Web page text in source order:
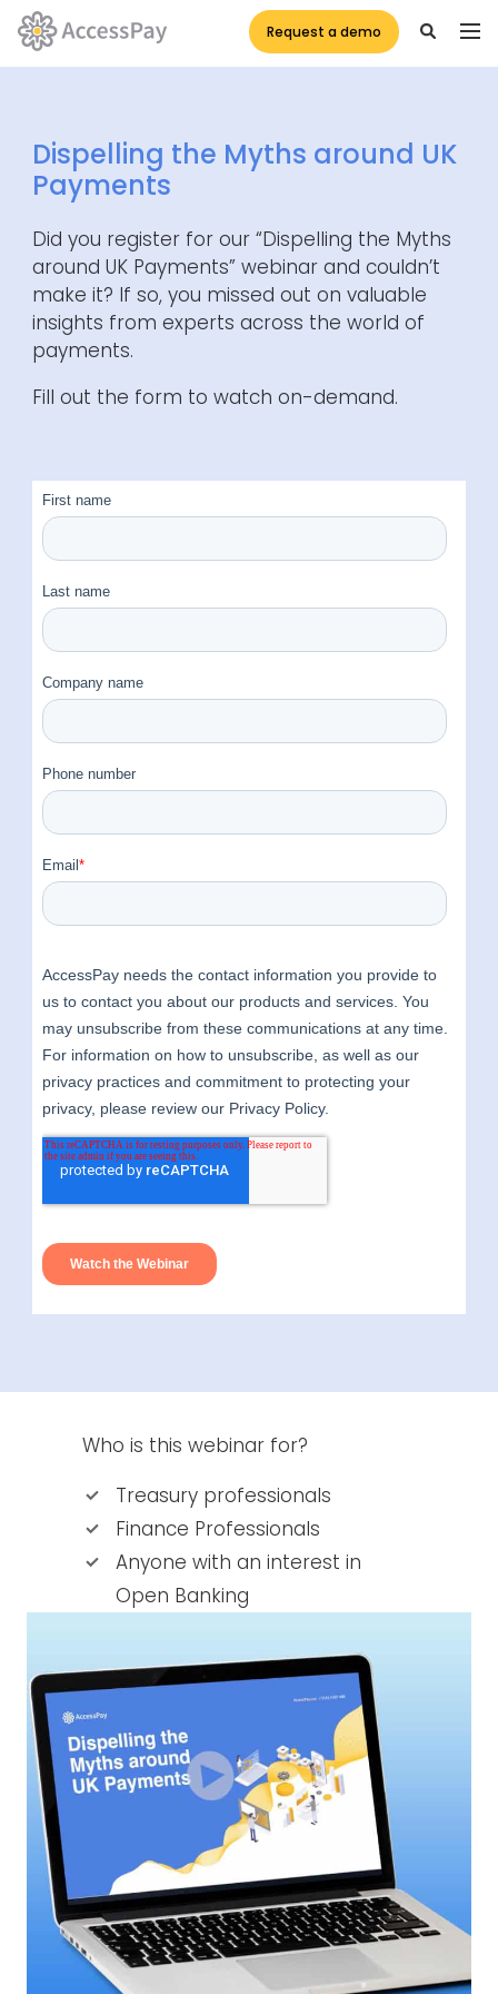
Request a demo
Dispelling the Myths around UK
Payments
Did you register for our “Dispelling the Myths
around UK Payments” webinar and couldn’t
make it? If so, you missed out on valuable
insights from experts across the world of
payments.
Fill out the form to watch on-demand.
Who is this webinar for?
Treasury professionals
Finance Professionals
Anyone with an interest in
Open Banking